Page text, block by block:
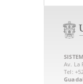
Av. La